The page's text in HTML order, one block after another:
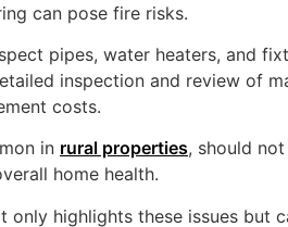
can pose fire risks.
pipes, water heaters, and
inspection and review of
costs.
in rural properties, should
home health.
highlights these issues but